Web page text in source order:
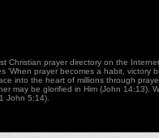
Christian prayer directory on the
'When prayer becomes a habit, victory
into the heart of millions through
may be glorified in Him (John 14:13).
John 5:14).